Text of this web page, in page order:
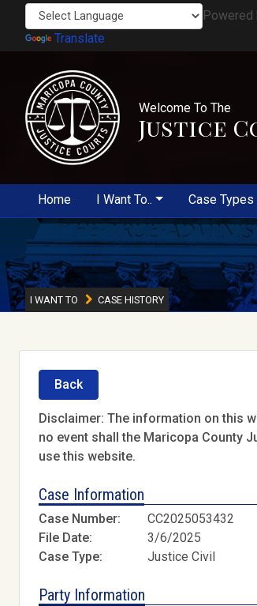
Powered
Translate
Welcome To The
Justice
Home I Want To.. Case Types
I WANT TO CASE HISTORY
Back
Disclaimer: The information on this
no event shall the Maricopa County
use this website.
Case Information
Case Number: CC2025053432
File Date:
3/6/2025
Case Type:
Justice Civil
Party Information